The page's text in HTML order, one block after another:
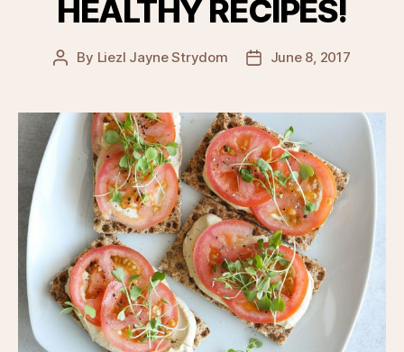
HEALTHY RECIPES!
Post
By Liezl Jayne Strydom
PostJune 8, 2017